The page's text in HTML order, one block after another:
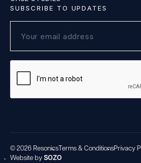
SUBSCRIBE TO UPDATES
© 2026 ResonicsTerms & ConditionsPrivacy
Website bySOZO